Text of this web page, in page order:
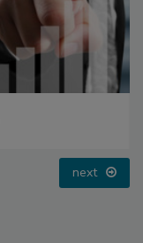
next